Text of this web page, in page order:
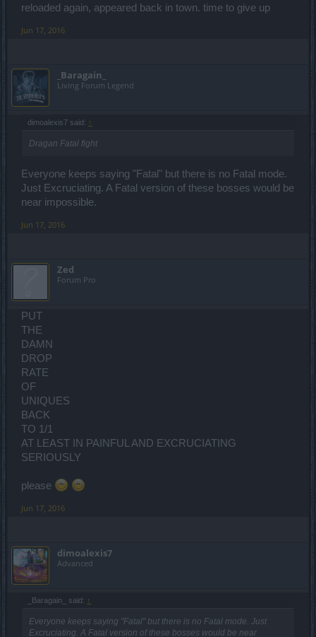
reloaded again, appeared back in town. time to give up
Jun 17, 2016
_Baragain_
Living Forum Legend
dimoalexis7 said: ↑
Dragan Fatal fight
Everyone keeps saying "Fatal" but there is no Fatal mode.
Just Excruciating. A Fatal version of these bosses would be
near impossible.
Jun 17, 2016
Zed
Forum Pro
PUT
THE
DAMN
DROP
RATE
OF
UNIQUES
BACK
TO 1/1
AT LEAST IN PAINFUL AND EXCRUCIATING
SERIOUSLY
please
Jun 17, 2016
dimoalexis7
Advanced
_Baragain_ said: ↑
Everyone keeps saying "Fatal" but there is no Fatal mode. Just
Excruciating. A Fatal version of these bosses would be near